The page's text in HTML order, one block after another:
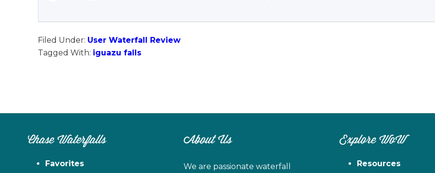
Filed Under: User Waterfall Review
Tagged With: iguazu falls
Chase Waterfalls
Favorites
About Us
We are passionate waterfall
Explore WoW
Resources